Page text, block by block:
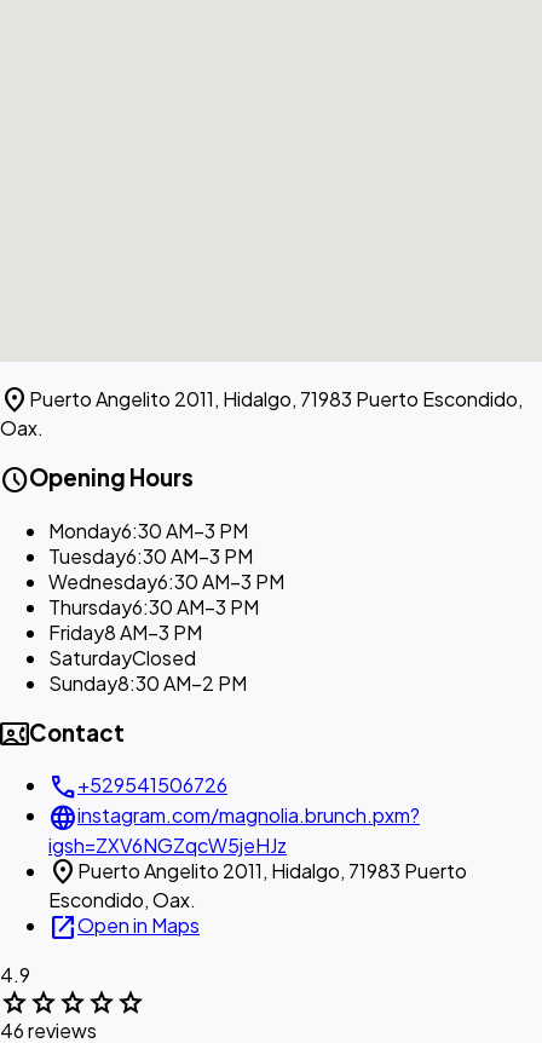
location_on Puerto Angelito 2011, Hidalgo, 71983 Puerto Escondido,
Oax.
scheduleOpening Hours
Monday6:30 AM–3 PM
Tuesday6:30 AM–3 PM
Wednesday6:30 AM–3 PM
Thursday6:30 AM–3 PM
Friday8 AM–3 PM
SaturdayClosed
Sunday8:30 AM–2 PM
contact_phoneContact
call+529541506726
languageinstagram.com/magnolia.brunch.pxm?
igsh=ZXV6NGZqcW5jeHJz
location_on Puerto Angelito 2011, Hidalgo, 71983 Puerto
Escondido, Oax.
open_in_newOpen in Maps
4.9
starstarstarstarstar
46 reviews